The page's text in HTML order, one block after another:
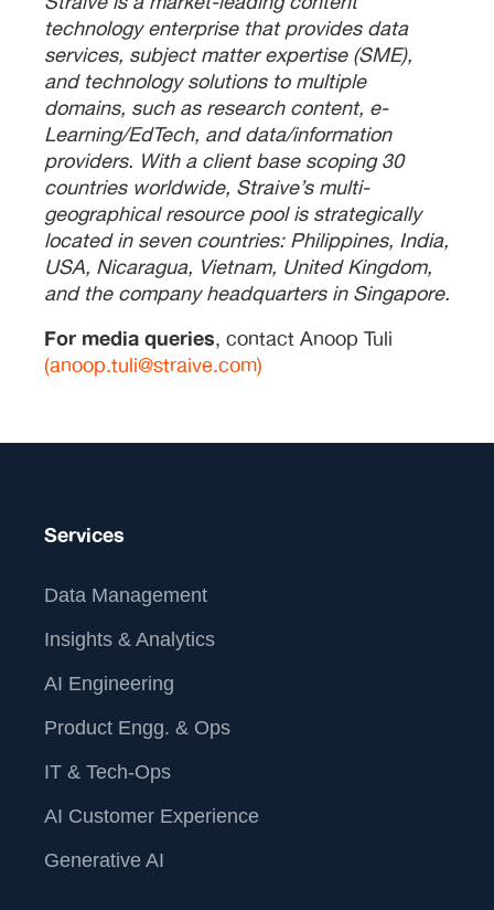
technology enterprise that provides data
services, subject matter expertise (SME),
and technology solutions to multiple
domains, such as research content, e-
Learning/EdTech, and data/information
providers. With a client base scoping 30
countries worldwide, Straive’s multi-
geographical resource pool is strategically
located in seven countries: Philippines, India,
USA, Nicaragua, Vietnam, United Kingdom,
and the company headquarters in Singapore.
For media queries, contact Anoop Tuli
(anoop.tuli@straive.com)
Services
Data Management
Insights & Analytics
AI Engineering
Product Engg. & Ops
IT & Tech-Ops
AI Customer Experience
Generative AI